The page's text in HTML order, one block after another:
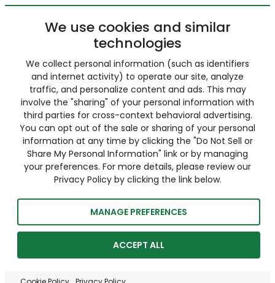
We use cookies and similar
technologies
We collect personal information (such as identifiers
and internet activity) to operate our site, analyze
traffic, and personalize content and ads. This may
involve the "sharing" of your personal information with
third parties for cross-context behavioral advertising.
You can opt out of the sale or sharing of your personal
information at any time by clicking the "Do Not Sell or
Share My Personal Information" link or by managing
your preferences. For more details, please review our
Privacy Policy by clicking the link below.
MANAGE PREFERENCES
ACCEPT ALL